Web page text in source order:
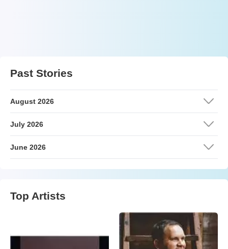
Past Stories
August 2026
July 2026
June 2026
Top Artists